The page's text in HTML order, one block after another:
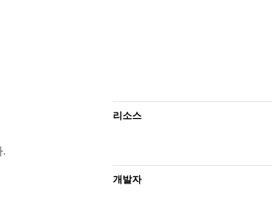
리소스
개발자